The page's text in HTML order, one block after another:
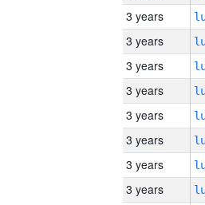
3 years
3 years
3 years
3 years
3 years
3 years
3 years
3 years